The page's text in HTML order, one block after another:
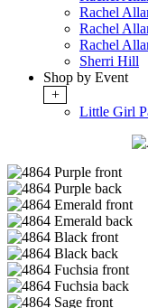
Rachel
Rachel
Rachel
Sherri Hill
Shop by Event
+
Little Girl